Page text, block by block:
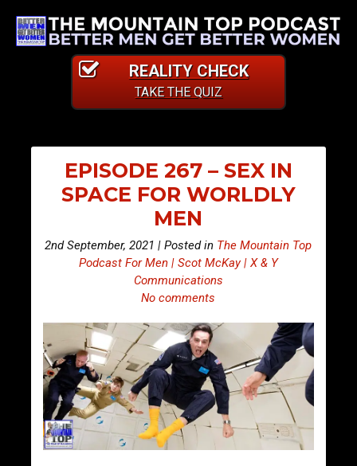
REALITY CHECK
TAKE THE QUIZ
EPISODE 267 – SEX IN
SPACE FOR WORLDLY
MEN
2nd September, 2021 | Posted in The Mountain Top
Podcast For Men | Scot McKay | X & Y
Communications
No comments